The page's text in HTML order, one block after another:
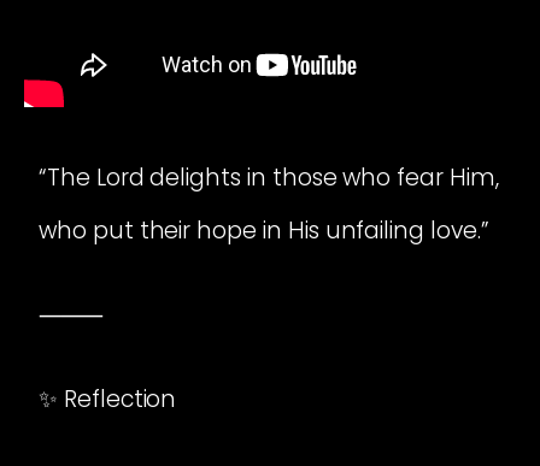
“The Lord delights in those who fear Him,
who put their hope in His unfailing love.”
⸻
✨ Reflection